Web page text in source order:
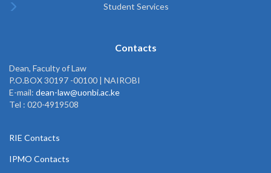
Student Services
Contacts
Dean, Faculty of Law
P.O.BOX 30197 -00100 | NAIROBI
E-mail: dean-law@uonbi.ac.ke
Tel : 020-4919508
RIE Contacts
IPMO Contacts